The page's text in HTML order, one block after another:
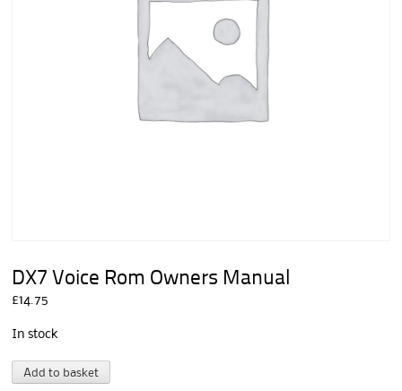
DX7 Voice Rom Owners Manual
£14.75
In stock
DX7
Voice
Add to basket